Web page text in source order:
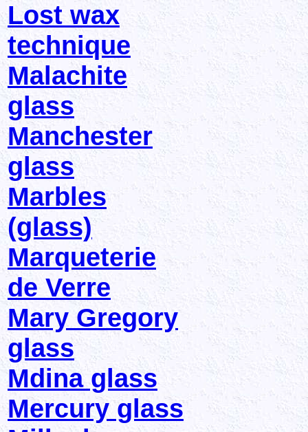
Lost wax
technique
Malachite
glass
Manchester
glass
Marbles
(glass)
Marqueterie
de Verre
Mary Gregory
glass
Mdina glass
Mercury glass